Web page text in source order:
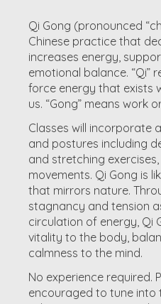
Qi Gong (pronounced
Chinese practice that
increases energy,
emotional balance. “Qi”
force energy that exists
us. “Gong” means work
Classes will incorporate
and postures including
and stretching
movements. Qi Gong is
that mirrors nature.
stagnancy and tension
circulation of energy, Qi
vitality to the body,
calmness to the mind.
No experience required.
encouraged to tune into